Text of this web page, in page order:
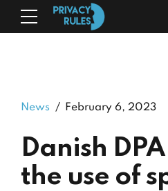
News February 6, 2023
Danish
the use of